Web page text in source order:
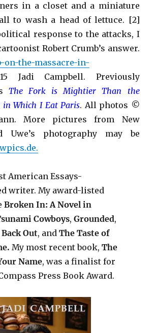
in a closet and a miniature
to wash a head of lettuce. [2]
response to the attacks, I
Robert Crumb’s answer.
on-the-massacre-in-
Jadi Campbell. Previously
The Fork is Mightier Than the
in Which I Eat Paris. All photos ©
More pictures from New
Uwe’s photography may be
American Essays-
writer. My award-listed
Broken In: A Novel in
Cowboys, Grounded,
Out, and The Taste of
My most recent book, The
Name, was a finalist for
Press Book Award.